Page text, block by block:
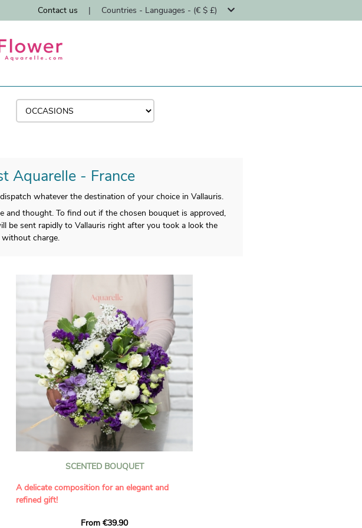
Contact us | Countries - Languages - (€ $ £)
Aquarelle - France
whatever the destination of your choice in Vallauris.
and thought. To find out if the chosen bouquet is approved,
be sent rapidly to Vallauris right after you took a look the
without charge.
SCENTED BOUQUET
A delicate composition for an elegant and
refined gift!
Offer a soft and generous bouquet, carefully
From €39.90